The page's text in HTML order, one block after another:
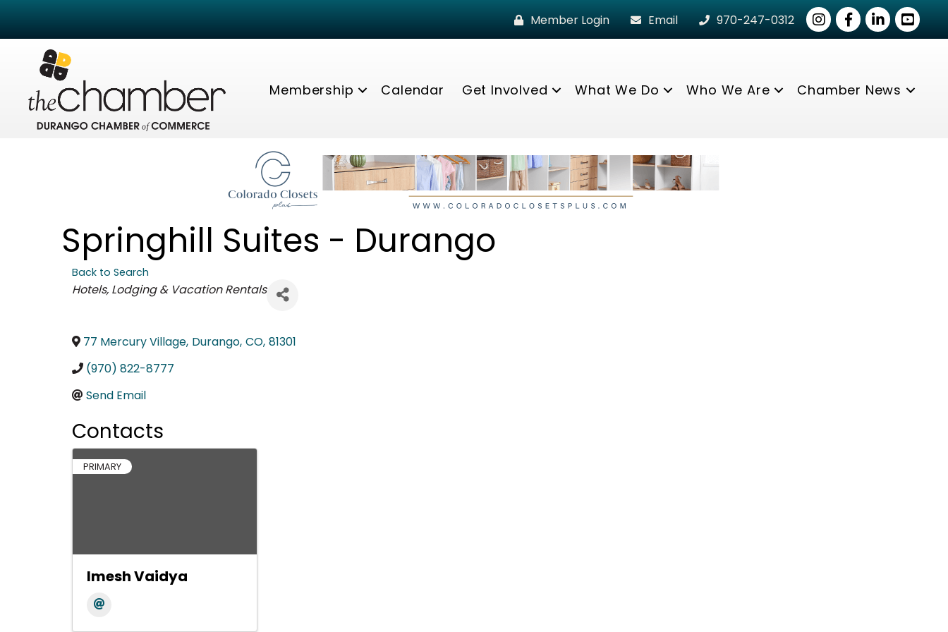
Member Login Email 970-247-0312 InstagramFacebook
LinkedInyoutube
Membership Calendar Get Involved What We Do Who We Are Chamber News
Springhill Suites - Durango
Back to Search
Categories
Hotels, Lodging & Vacation Rentals
77 Mercury Village, Durango, CO, 81301
(970) 822-8777
Send Email
Contacts
PRIMARY
Imesh Vaidya